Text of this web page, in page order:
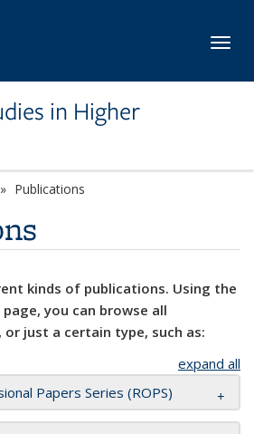
in Higher
Publications
kinds of publications. Using the
you can browse all
just a certain type, such as:
expand all
Papers Series (ROPS)